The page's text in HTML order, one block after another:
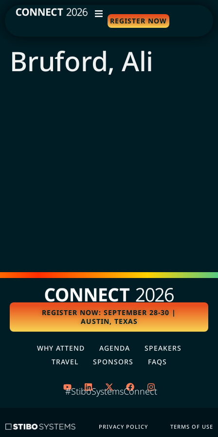
AGENDA
REGISTER NOW
Bruford, Ali
REGISTER NOW: SEPTEMBER 28-30 |
AUSTIN, TEXAS
WHY ATTEND AGENDA
SPEAKERS
TRAVEL
SPONSORS FAQS
#StiboSystemsConnect
PRIVACY POLICY TERMS OF USE